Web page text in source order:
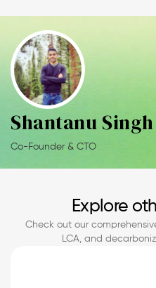
Shantanu Singh
Co-Founder & CTO
Explore
Check out our
LCA, and